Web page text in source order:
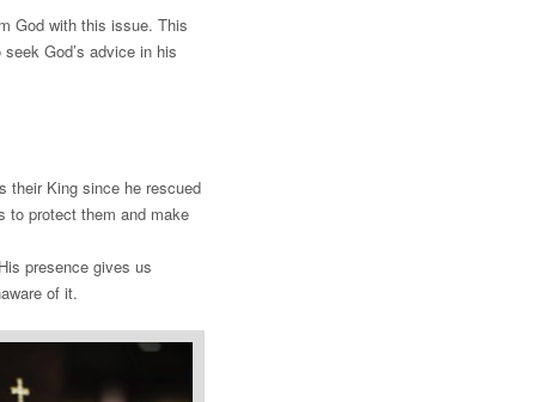
God with this issue. This
God’s advice in his
their King since he rescued
to protect them and make
presence gives us
of it.